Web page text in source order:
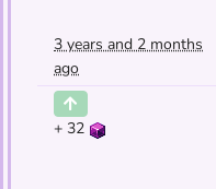
3 years and 2 months
ago
+ 32